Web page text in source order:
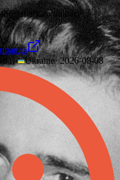
American military
· Ukraine·2026-08-08